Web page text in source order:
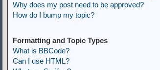
Why does my post need to be approved?
How do I bump my topic?
Formatting and Topic Types
What is BBCode?
Can I use HTML?